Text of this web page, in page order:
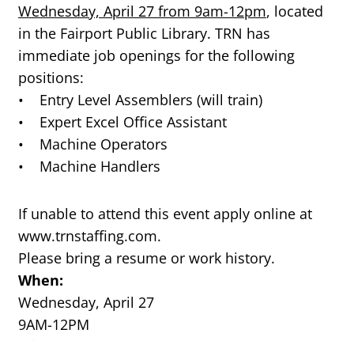
Wednesday, April 27 from 9am-12pm, located
in the Fairport Public Library. TRN has
immediate job openings for the following
positions:
• Entry Level Assemblers (will train)
• Expert Excel Office Assistant
• Machine Operators
• Machine Handlers
If unable to attend this event apply online at
www.trnstaffing.com.
Please bring a resume or work history.
When:
Wednesday, April 27
9AM-12PM